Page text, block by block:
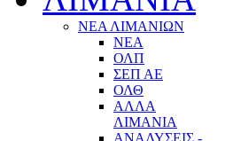
ΝΕΑ ΛΙΜΑΝΙΩΝ
ΝΕΑ
ΟΛΠ
ΣΕΠ ΑΕ
ΟΛΘ
ΑΛΛΑ
ΛΙΜΑΝΙΑ
ΑΝΑΛΥΣΕΙΣ -